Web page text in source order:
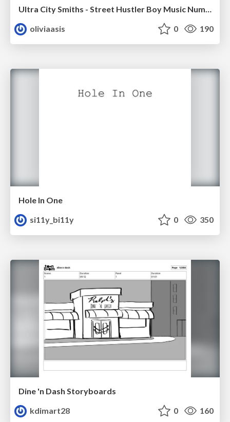
oliviaasis
0 190
Hole In One
si11y_bi11y
0 350
Dine 'n Dash Storyboards
kdimart28
0 160